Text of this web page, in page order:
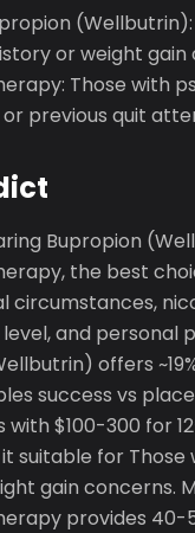
or weight gain
Those with
previous quit
Bupropion
the best
circumstances,
and personal
offers
success vs
$100-300 for
suitable for Those
gain concerns.
provides 40-